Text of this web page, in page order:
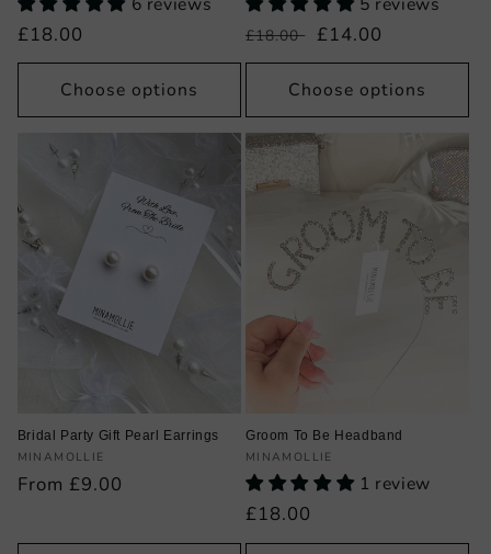
Regular
price
£18.00
Choose options
Regular
price
£18.00
Sale
price
£14.00
Choose options
Bridal Party Gift Pearl Earrings
Vendor:
MINAMOLLIE
Regular
From £9.00
Groom To Be Headband
Vendor:
MINAMOLLIE
1 review
Regular
price
£18.00